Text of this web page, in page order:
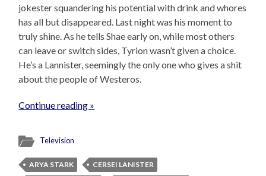
jokester squandering his potential with drink and whores
has all but disappeared. Last night was his moment to
truly shine. As he tells Shae early on, while most others
can leave or switch sides, Tyrion wasn’t given a choice.
He’s a Lannister, seemingly the only one who gives a shit
about the people of Westeros.
Continue reading »
Television
ARYA STARK
CERSEI LANISTER